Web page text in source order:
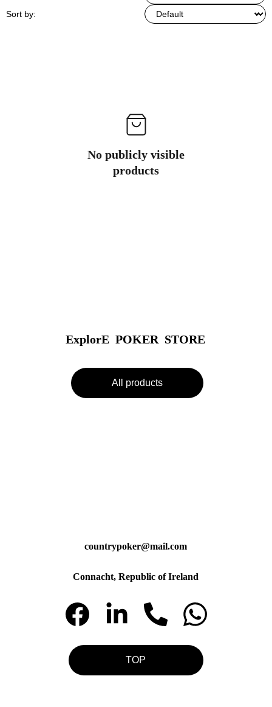
Sort by:
No publicly visible
products
countrypoker@mail.com
Connacht, Republic of Ireland
ExplorE  POKER  STORE
All products
TOP